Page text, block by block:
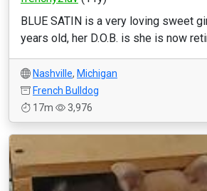
BLUE SATIN is a very loving sweet
years old, her D.O.B. is she is now
Nashville, Michigan
French Bulldog
17m
3,976